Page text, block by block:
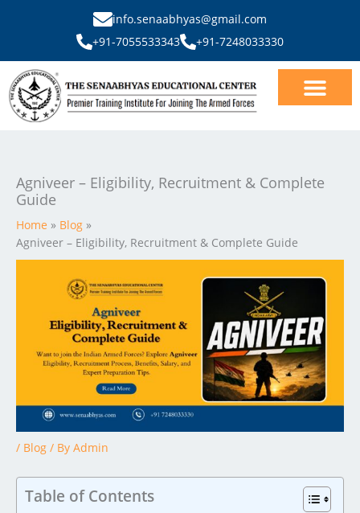
+91-7248033330
+91-7055533343
info.senaabhyas@gmail.com
Agniveer – Eligibility, Recruitment & Complete
Guide
Home
Blog
Agniveer – Eligibility, Recruitment & Complete Guide
/ Blog / By Admin
Table of Contents